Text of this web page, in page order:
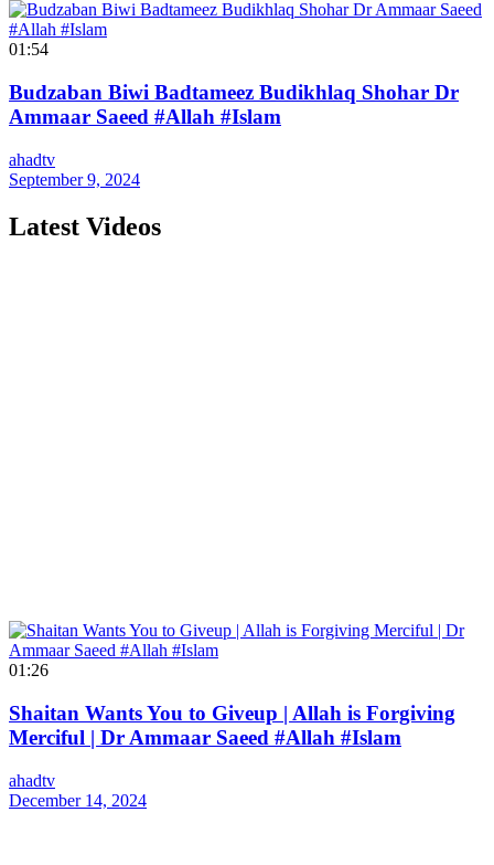
01:54
Budzaban Biwi Badtameez Budikhlaq Shohar Dr
Ammaar Saeed #Allah #Islam
ahadtv
September 9, 2024
Latest Videos
01:26
Shaitan Wants You to Giveup | Allah is Forgiving
Merciful | Dr Ammaar Saeed #Allah #Islam
ahadtv
December 14, 2024